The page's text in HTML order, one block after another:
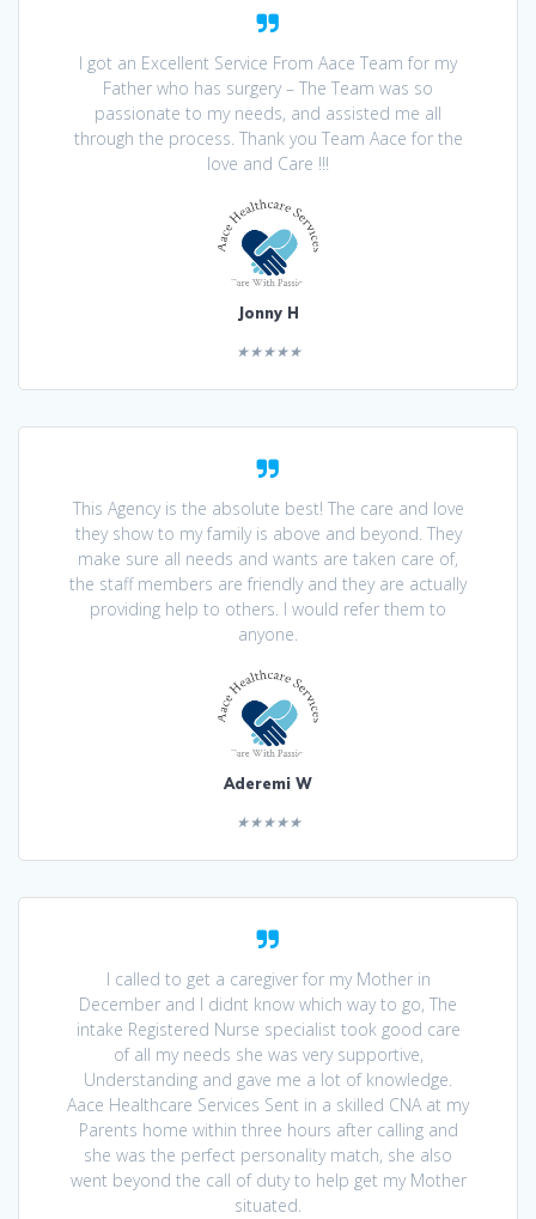
I got an Excellent Service From Aace Team for my
Father who has surgery – The Team was so
passionate to my needs, and assisted me all
through the process. Thank you Team Aace for the
love and Care !!!
Jonny H
★★★★★
This Agency is the absolute best! The care and love
they show to my family is above and beyond. They
make sure all needs and wants are taken care of,
the staff members are friendly and they are actually
providing help to others. I would refer them to
anyone.
Aderemi W
★★★★★
I called to get a caregiver for my Mother in
December and I didnt know which way to go, The
intake Registered Nurse specialist took good care
of all my needs she was very supportive,
Understanding and gave me a lot of knowledge.
Aace Healthcare Services Sent in a skilled CNA at my
Parents home within three hours after calling and
she was the perfect personality match, she also
went beyond the call of duty to help get my Mother
situated.